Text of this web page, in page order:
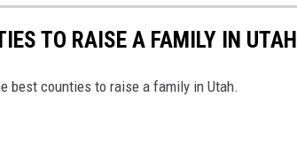
TO RAISE A FAMILY IN UTAH
best counties to raise a family in Utah.